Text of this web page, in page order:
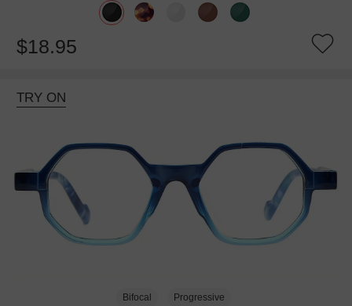
$18.95
TRY ON
Bifocal Progressive